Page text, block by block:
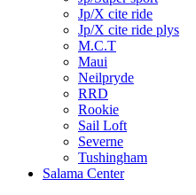
Jp/X cite ride
Jp/X cite ride plys
M.C.T
Maui
Neilpryde
RRD
Rookie
Sail Loft
Severne
Tushingham
Salama Center